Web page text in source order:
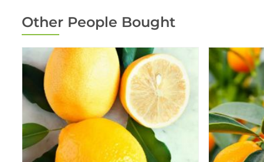
Other People Bought